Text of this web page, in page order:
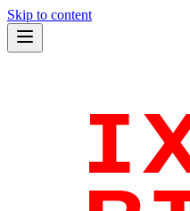
Skip to content